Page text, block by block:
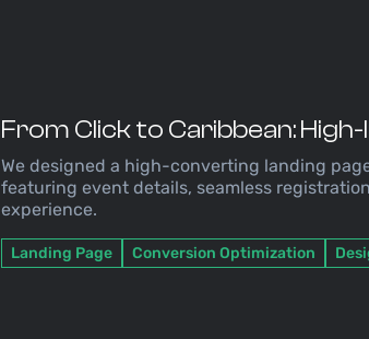
From Click to Caribbean:
We designed a high-converting landing
featuring event details, seamless
experience.
Landing Page Conversion Optimization